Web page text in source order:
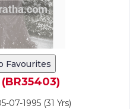
Favourites
07-1995 (31 Yrs)